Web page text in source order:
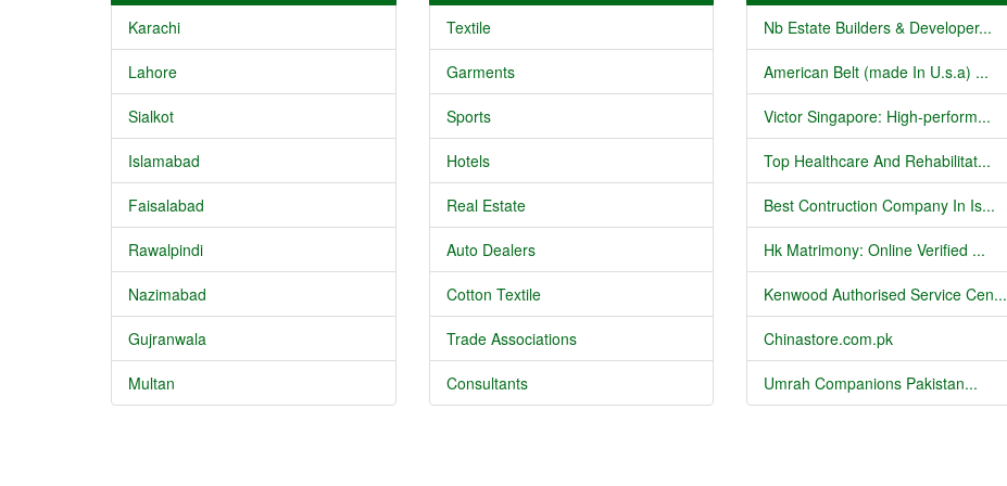
Karachi
Lahore
Sialkot
Islamabad
Faisalabad
Rawalpindi
Nazimabad
Gujranwala
Multan
Textile
Garments
Sports
Hotels
Real Estate
Auto Dealers
Cotton Textile
Trade Associations
Consultants
Nb Estate Builders & Developer...
American Belt (made In U.s.a) ...
Victor Singapore: High-perform...
Top Healthcare And Rehabilitat...
Best Contruction Company In Is...
Hk Matrimony: Online Verified ...
Kenwood Authorised Service Cen...
Chinastore.com.pk
Umrah Companions Pakistan...